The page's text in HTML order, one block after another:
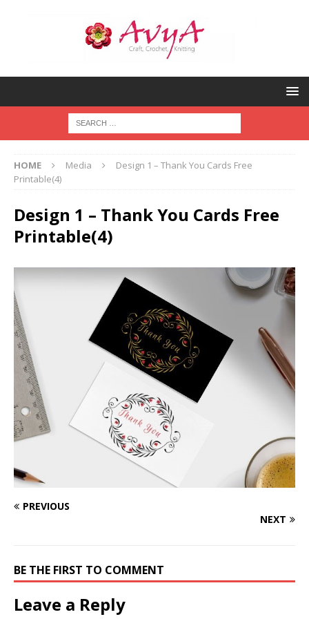
HOME Media
Design 1 – Thank You Cards Free
Printable(4)
Design 1 – Thank You Cards Free
Printable(4)
PREVIOUS
NEXT
BE THE FIRST TO COMMENT
Leave a Reply